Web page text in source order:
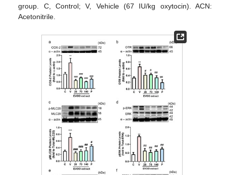
group. C, Control; V, Vehicle (67 IU/kg oxytocin). ACN:
Acetonitrile.